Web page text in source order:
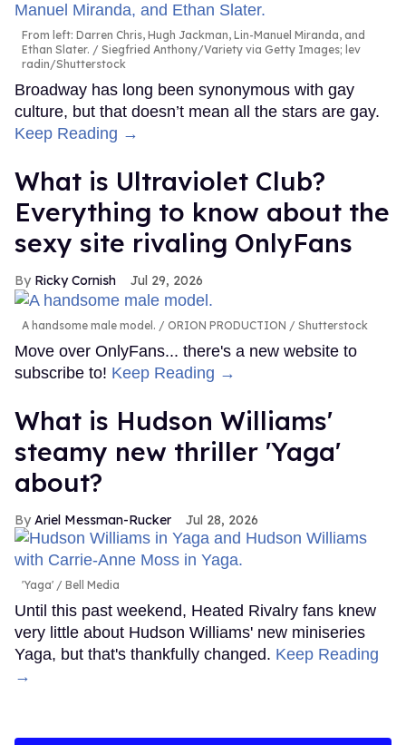
From left: Darren Chris, Hugh Jackman, Lin-Manuel Miranda, and
Ethan Slater.
Siegfried Anthony/Variety via Getty Images; lev
radin/Shutterstock
Broadway has long been synonymous with gay
culture, but that doesn’t mean all the stars are gay.
Keep Reading →
What is Ultraviolet Club?
Everything to know about the
sexy site rivaling OnlyFans
Ricky Cornish Jul 29, 2026
A handsome male model. ORION PRODUCTION / Shutterstock
Move over OnlyFans... there's a new website to
subscribe to! Keep Reading →
What is Hudson Williams'
steamy new thriller 'Yaga'
about?
Ariel Messman-Rucker Jul 28, 2026
'Yaga' Bell Media
Until this past weekend, Heated Rivalry fans knew
very little about Hudson Williams' new miniseries
Yaga, but that's thankfully changed. Keep Reading
→